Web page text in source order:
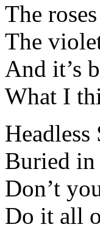
The
The
And it’s
What I
Headless
Buried in
Don’t
Do it all